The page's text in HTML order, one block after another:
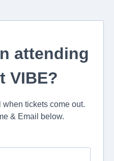
attending
VIBE?
tickets come out.
& Email below.